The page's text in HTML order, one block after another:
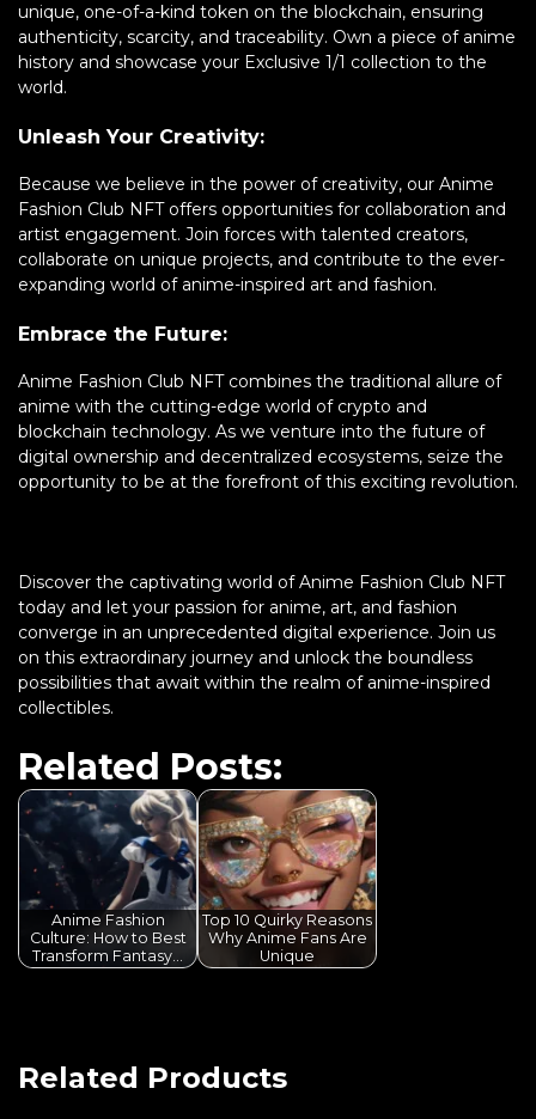
unique, one-of-a-kind token on the blockchain, ensuring
authenticity, scarcity, and traceability. Own a piece of anime
history and showcase your Exclusive 1/1 collection to the
world.
Unleash Your Creativity:
Because we believe in the power of creativity, our Anime
Fashion Club NFT offers opportunities for collaboration and
artist engagement. Join forces with talented creators,
collaborate on unique projects, and contribute to the ever-
expanding world of anime-inspired art and fashion.
Embrace the Future:
Anime Fashion Club NFT combines the traditional allure of
anime with the cutting-edge world of crypto and
blockchain technology. As we venture into the future of
digital ownership and decentralized ecosystems, seize the
opportunity to be at the forefront of this exciting revolution.
Discover the captivating world of Anime Fashion Club NFT
today and let your passion for anime, art, and fashion
converge in an unprecedented digital experience. Join us
on this extraordinary journey and unlock the boundless
possibilities that await within the realm of anime-inspired
collectibles.
Related Posts:
Anime Fashion
Culture: How to Best
Transform Fantasy…
Top 10 Quirky Reasons
Why Anime Fans Are
Unique
Related Products